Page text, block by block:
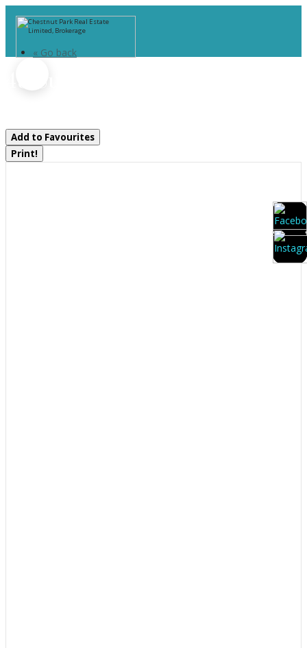
« Go back
Add to Favourites
Print!